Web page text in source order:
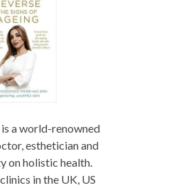
a world-renowned
esthetician and
on holistic health.
in the UK, US